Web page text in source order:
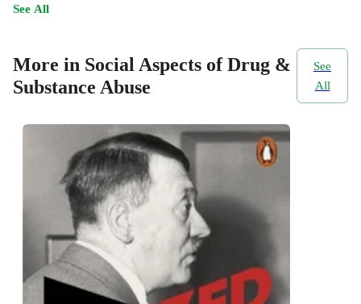
See All
More in Social Aspects of Drug &
Substance Abuse
See
All